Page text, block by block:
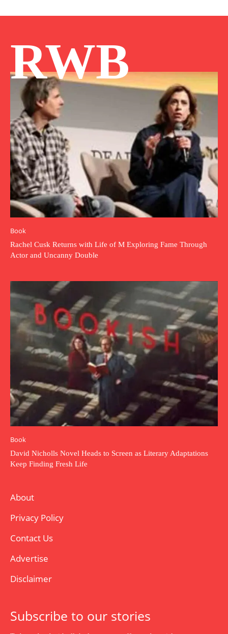
RWB
Book
Rachel Cusk Returns with Life of M Exploring Fame Through
Actor and Uncanny Double
Book
David Nicholls Novel Heads to Screen as Literary Adaptations
Keep Finding Fresh Life
About
Privacy Policy
Contact Us
Advertise
Disclaimer
Subscribe to our stories